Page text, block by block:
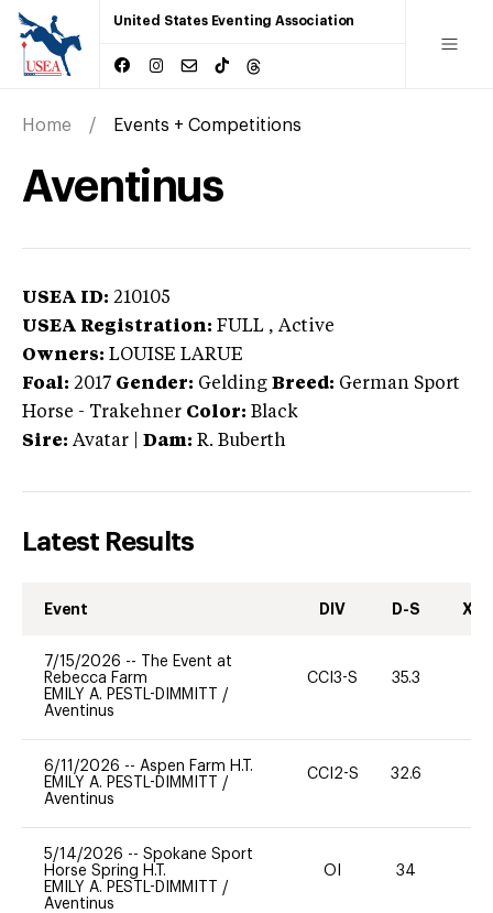
United States Eventing Association
Home Events + Competitions
Aventinus
USEA ID: 210105
USEA Registration: FULL , Active
Owners: LOUISE LARUE
Foal: 2017 Gender: Gelding Breed: German Sport
Horse - Trakehner Color: Black
Sire: Avatar Dam: R. Buberth
Latest Results
Event DIV D-S XC-
7/15/2026 --
The Event at
Rebecca Farm
EMILY A. PESTL-DIMMITT /
Aventinus
CCI3-S 35.3
6/11/2026 -- Aspen Farm H.T.
EMILY A. PESTL-DIMMITT /
Aventinus
CCI2-S 32.6
5/14/2026 -- Spokane Sport
Horse Spring H.T.
EMILY A. PESTL-DIMMITT /
Aventinus
OI 34